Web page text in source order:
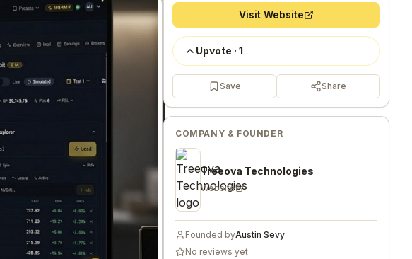
Visit Website
Upvote · 1
Save Share
COMPANY & FOUNDER
Treeova Technologies
Website
Founded byAustin Sevy
No reviews yet